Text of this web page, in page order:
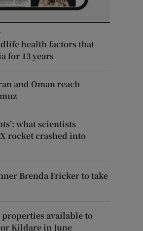
health factors that
for 13 years
and Oman reach
what scientists
rocket crashed into
Brenda Fricker to take
available to
Kildare in June